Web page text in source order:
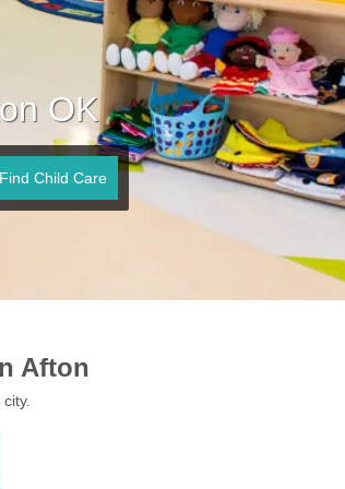
OK
Find Child Care
Afton